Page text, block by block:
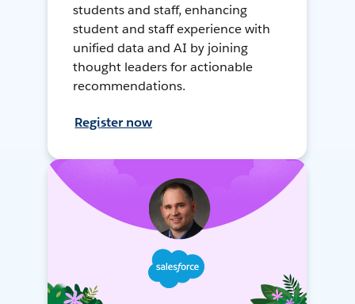
students and staff, enhancing
student and staff experience with
unified data and AI by joining
thought leaders for actionable
recommendations.
Register now